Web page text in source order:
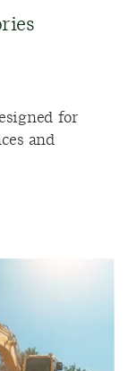
for
and